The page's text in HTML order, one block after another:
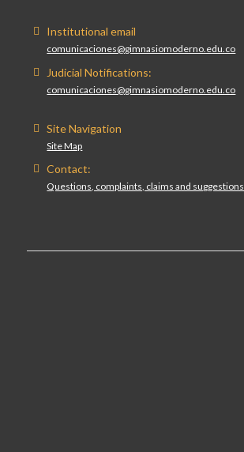
Institutional email
comunicaciones@gimnasiomoderno.edu.co
Judicial Notifications:
comunicaciones@gimnasiomoderno.edu.co
Site Navigation
Site Map
Contact:
Questions, complaints, claims and suggestions